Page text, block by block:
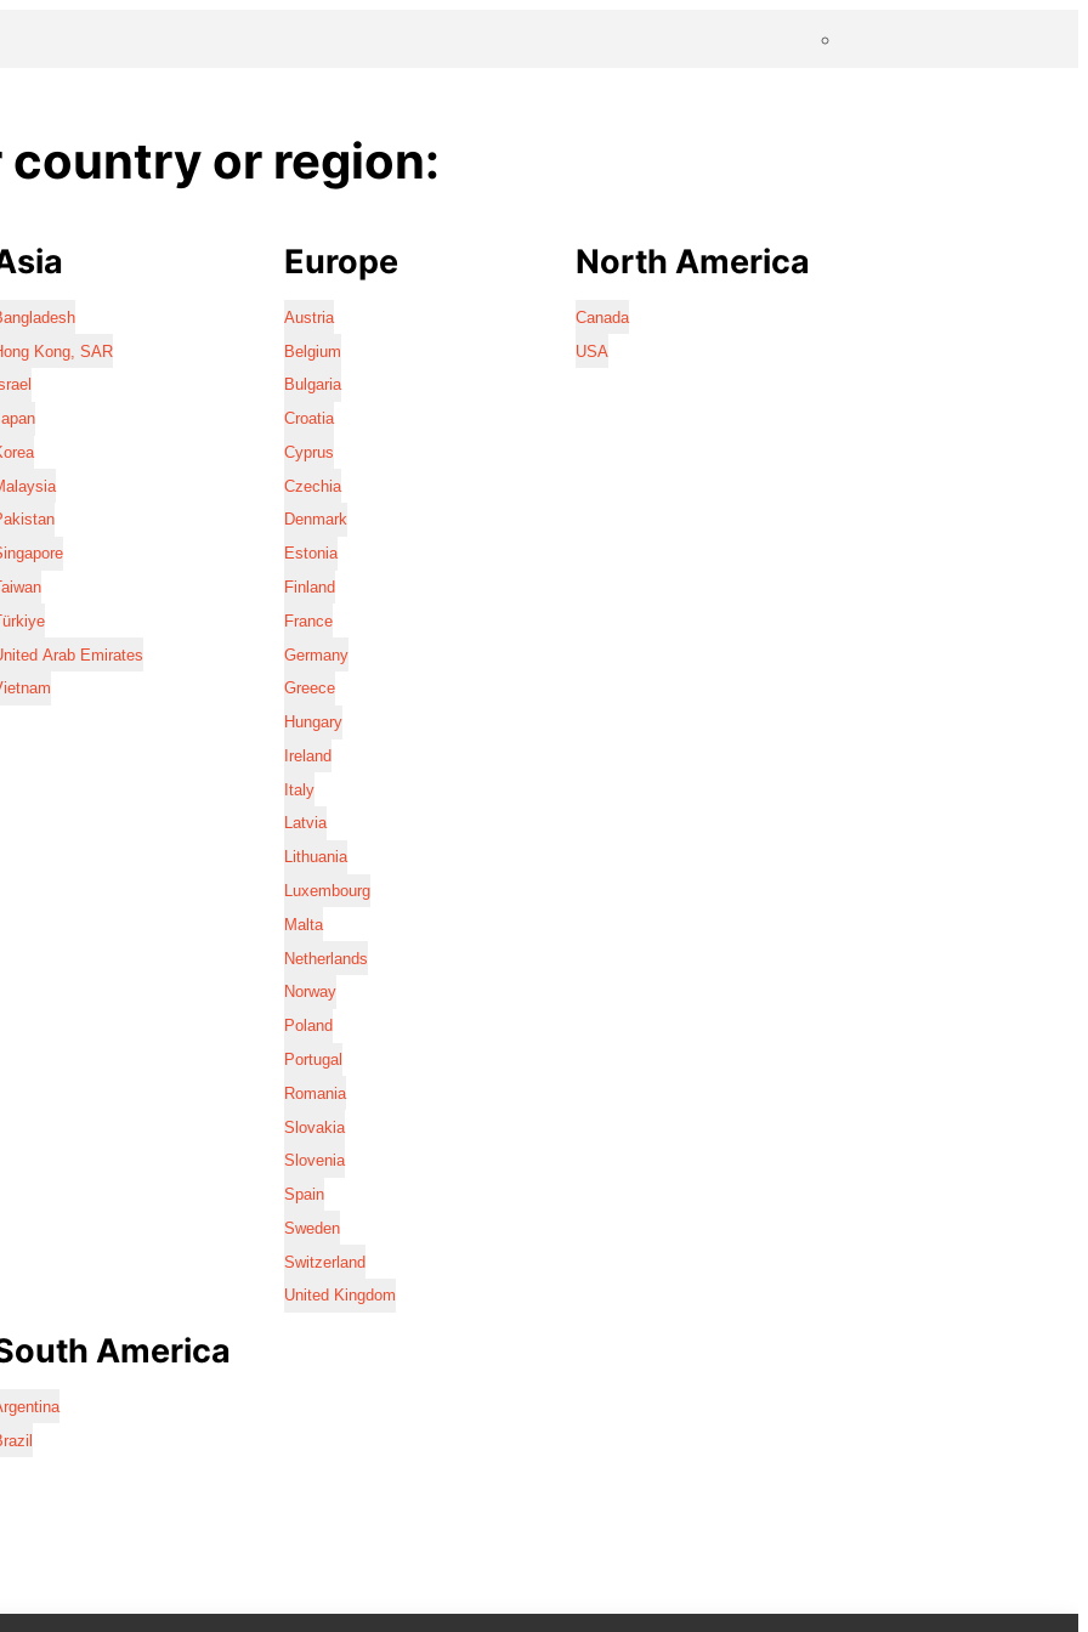
country or region:
Kong, SAR
Arab Emirates
Europe
Austria
Belgium
Bulgaria
Croatia
Cyprus
Czechia
Denmark
Estonia
Finland
France
Germany
Greece
Hungary
Ireland
Italy
Latvia
Lithuania
Luxembourg
Malta
Netherlands
Norway
Poland
Portugal
Romania
Slovakia
Slovenia
Spain
Sweden
Switzerland
United Kingdom
North America
Canada
USA
America